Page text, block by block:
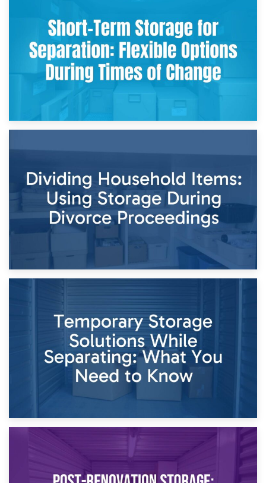
Storing Sentimental Items During Divorce: An Emotional
and Practical Guide
Times of Change
26th April 2026
Dividing Household Items: Using Storage During Divorce
Proceedings
Temporary Storage Solutions While Separating: What You
Need to Know